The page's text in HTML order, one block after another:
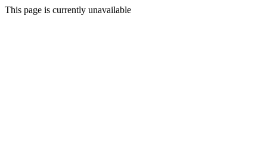
This page is currently unavailable